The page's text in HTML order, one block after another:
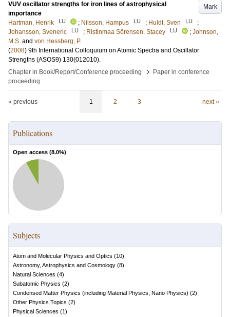
Mark
VUV oscillator strengths for iron lines of astrophysical
importance
Hartman, Henrik
LU ; Nilsson, Hampus LU ; Huldt, Sven LU
;
Johansson, Sveneric
LU ; Ristinmaa Sörensen, Stacey LU ; Johnson,
M.S. and von Hessberg, P.
(2008) 9th International Colloquium on Atomic Spectra and Oscillator
Strengths (ASOS9) 130(012010).
Chapter in Book/Report/Conference proceeding
›
Paper in conference
proceeding
« previous 1 2 3 next »
Publications
Open access (8.0%)
Subjects
Atom and Molecular Physics and Optics (10)
Astronomy, Astrophysics and Cosmology (8)
Natural Sciences (4)
Subatomic Physics (2)
Condensed Matter Physics (including Material Physics, Nano Physics) (2)
Other Physics Topics (2)
Physical Sciences (1)